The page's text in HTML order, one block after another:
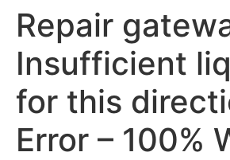
Repair
Insufficient
for this
Error – 100%